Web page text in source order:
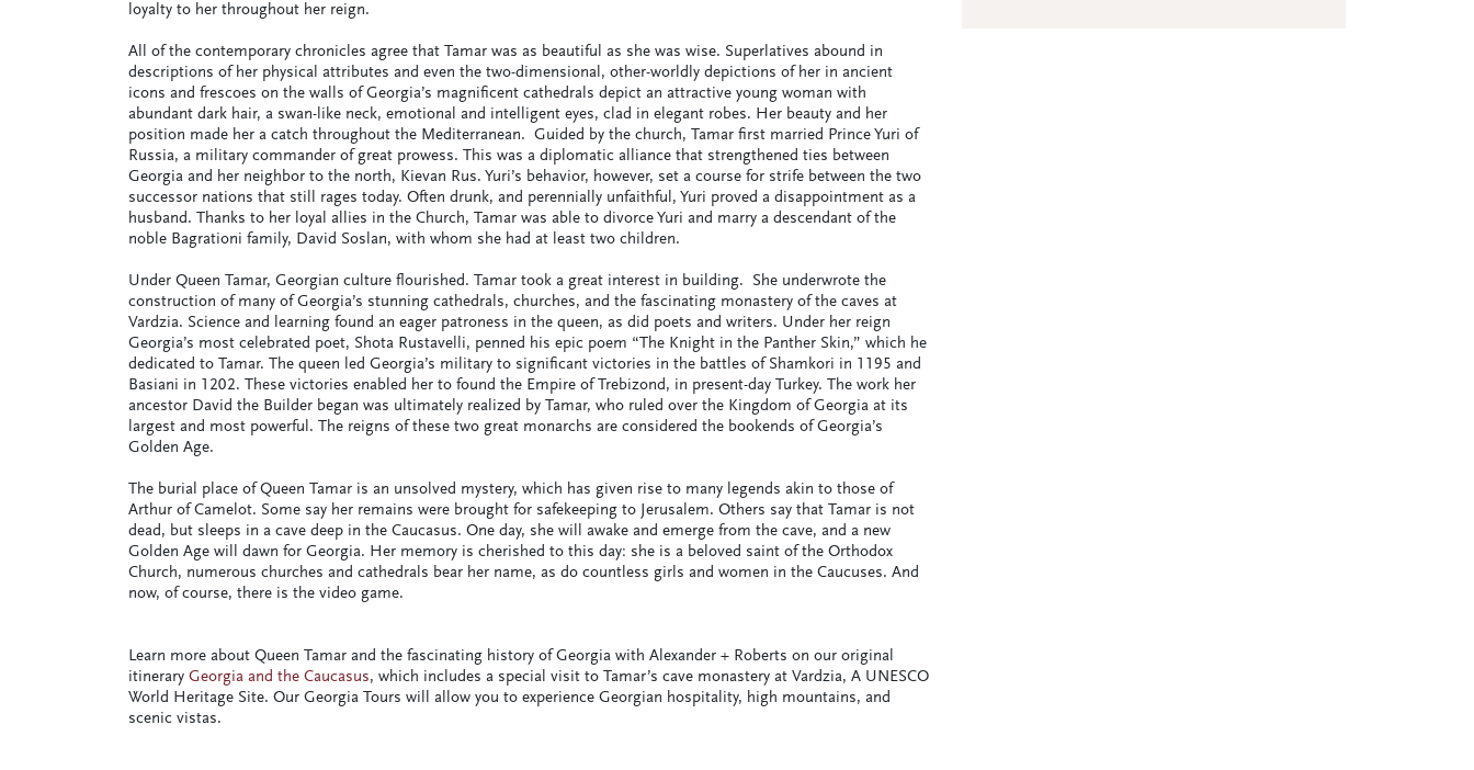
loyalty to her throughout her reign.
All of the contemporary chronicles agree that Tamar was as beautiful as she was wise. Superlatives abound in
descriptions of her physical attributes and even the two-dimensional, other-worldly depictions of her in ancient
icons and frescoes on the walls of Georgia’s magnificent cathedrals depict an attractive young woman with
abundant dark hair, a swan-like neck, emotional and intelligent eyes, clad in elegant robes. Her beauty and her
position made her a catch throughout the Mediterranean. Guided by the church, Tamar first married Prince Yuri of
Russia, a military commander of great prowess. This was a diplomatic alliance that strengthened ties between
Georgia and her neighbor to the north, Kievan Rus. Yuri’s behavior, however, set a course for strife between the two
successor nations that still rages today. Often drunk, and perennially unfaithful, Yuri proved a disappointment as a
husband. Thanks to her loyal allies in the Church, Tamar was able to divorce Yuri and marry a descendant of the
noble Bagrationi family, David Soslan, with whom she had at least two children.
Under Queen Tamar, Georgian culture flourished. Tamar took a great interest in building. She underwrote the
construction of many of Georgia’s stunning cathedrals, churches, and the fascinating monastery of the caves at
Vardzia. Science and learning found an eager patroness in the queen, as did poets and writers. Under her reign
Georgia’s most celebrated poet, Shota Rustavelli, penned his epic poem “The Knight in the Panther Skin,” which he
dedicated to Tamar. The queen led Georgia’s military to significant victories in the battles of Shamkori in 1195 and
Basiani in 1202. These victories enabled her to found the Empire of Trebizond, in present-day Turkey. The work her
ancestor David the Builder began was ultimately realized by Tamar, who ruled over the Kingdom of Georgia at its
largest and most powerful. The reigns of these two great monarchs are considered the bookends of Georgia’s
Golden Age.
The burial place of Queen Tamar is an unsolved mystery, which has given rise to many legends akin to those of
Arthur of Camelot. Some say her remains were brought for safekeeping to Jerusalem. Others say that Tamar is not
dead, but sleeps in a cave deep in the Caucasus. One day, she will awake and emerge from the cave, and a new
Golden Age will dawn for Georgia. Her memory is cherished to this day: she is a beloved saint of the Orthodox
Church, numerous churches and cathedrals bear her name, as do countless girls and women in the Caucuses. And
now, of course, there is the video game.
Learn more about Queen Tamar and the fascinating history of Georgia with Alexander + Roberts on our original
itinerary Georgia and the Caucasus, which includes a special visit to Tamar’s cave monastery at Vardzia, A UNESCO
World Heritage Site. Our Georgia Tours will allow you to experience Georgian hospitality, high mountains, and
scenic vistas.